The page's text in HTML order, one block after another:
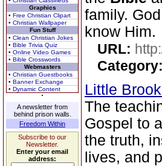
Graphics
• Free Christian Clipart
• Christian Wallpaper
Fun Stuff
• Clean Christian Jokes
• Bible Trivia Quiz
• Online Video Games
• Bible Crosswords
Webmasters
• Christian Guestbooks
• Banner Exchange
• Dynamic Content
A newsletter from
behind prison walls.
Freedom Within
Subscribe to our
Newsletter.
Enter your email
address:
family.
know Him.
URL:
Category:
Little
The
Gospel to
the truth,
lives, and